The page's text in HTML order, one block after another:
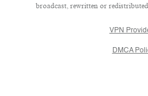
broadcast, rewritten or redistributed.
VPN
DMCA